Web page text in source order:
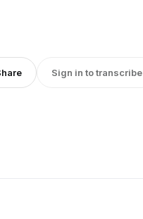
Sign in to transcribe